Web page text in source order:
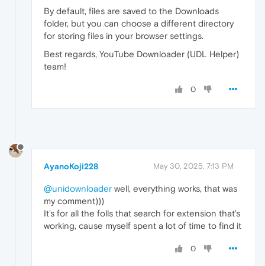
By default, files are saved to the Downloads
folder, but you can choose a different directory
for storing files in your browser settings.
Best regards, YouTube Downloader (UDL Helper)
team!
0
AyanoKoji228 May 30, 2025, 7:13 PM
@unidownloader well, everything works, that was
my comment)))
It's for all the folls that search for extension that's
working, cause myself spent a lot of time to find it
0